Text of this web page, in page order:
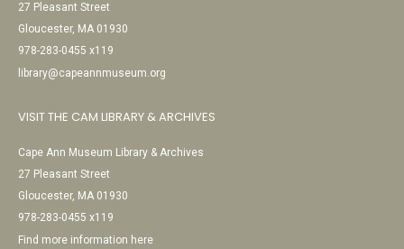
27 Pleasant Street
Gloucester, MA 01930
978-283-0455 x119
library@capeannmuseum.org
VISIT THE CAM LIBRARY & ARCHIVES
Cape Ann Museum Library & Archives
27 Pleasant Street
Gloucester, MA 01930
978-283-0455 x119
Find more information here